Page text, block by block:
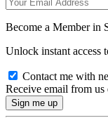
Become a Member in
Unlock instant access
Contact me with
Receive email from us